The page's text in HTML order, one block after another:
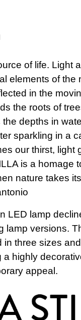
of life. Light
elements of the
in the
the roots of
depths in
sparkling in a
our thirst, light
is a homage
nature takes
LED lamp
lamp versions.
in three sizes
a highly
appeal.